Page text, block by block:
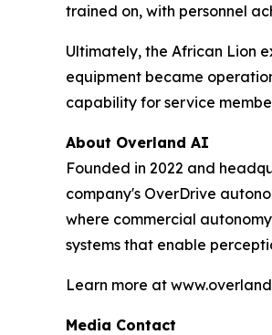
trained on, with personnel
Ultimately, the African Lion
equipment became
capability for service
About Overland AI
Founded in 2022 and
company's OverDrive
where commercial
systems that enable
Learn more at
Media Contact